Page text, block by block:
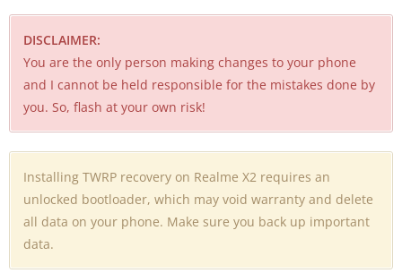
DISCLAIMER:
You are the only person making changes to your phone
and I cannot be held responsible for the mistakes done by
you. So, flash at your own risk!
Installing TWRP recovery on Realme X2 requires an
unlocked bootloader, which may void warranty and delete
all data on your phone. Make sure you back up important
data.